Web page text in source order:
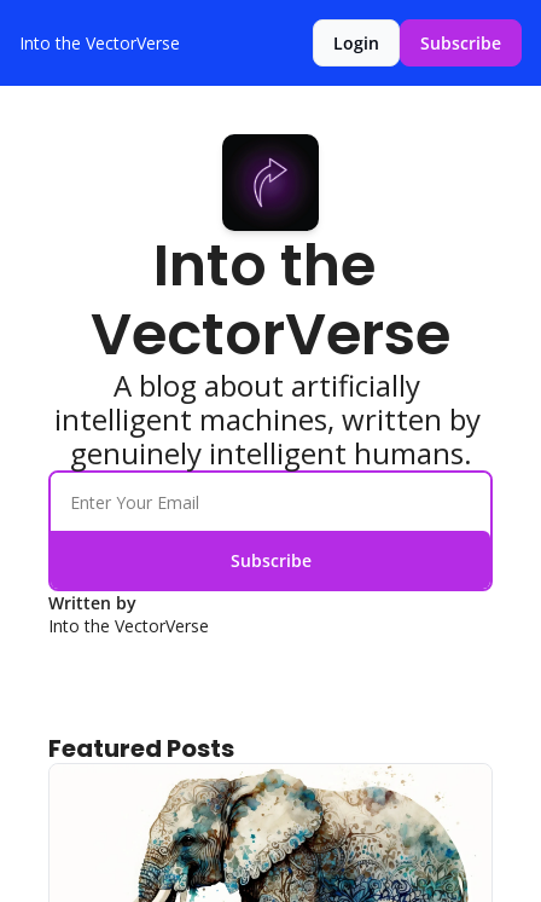
Into the VectorVerse Login Subscribe
Into the
VectorVerse
A blog about artificially
intelligent machines, written by
genuinely intelligent humans.
Subscribe
Written by
Into the VectorVerse
Featured Posts